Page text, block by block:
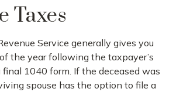
Taxes
Service generally gives you
the year following the taxpayer’s
1040 form. If the deceased was
spouse has the option to file a